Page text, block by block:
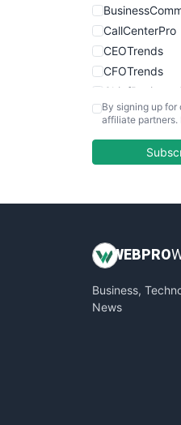
CallCenterPro
CEOTrends
CFOTrends
CloudWorkPro
InsideOffice
PayrollPro
By signing up
affiliate partners.
WEB PRO
Business,
News